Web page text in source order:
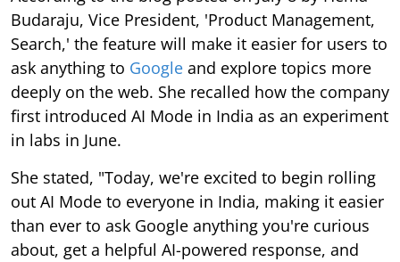
Budaraju, Vice President, 'Product Management,
Search,' the feature will make it easier for users to
ask anything to Google and explore topics more
deeply on the web. She recalled how the company
first introduced AI Mode in India as an experiment
in labs in June.
She stated, "Today, we're excited to begin rolling
out AI Mode to everyone in India, making it easier
than ever to ask Google anything you're curious
about, get a helpful AI-powered response, and